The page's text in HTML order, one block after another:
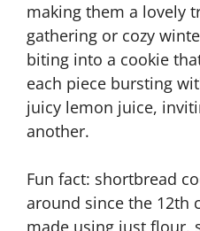
making them a lovely
gathering or cozy
biting into a cookie
each piece bursting
juicy lemon juice,
another.
Fun fact: shortbread
around since the 12th
made using just flour,